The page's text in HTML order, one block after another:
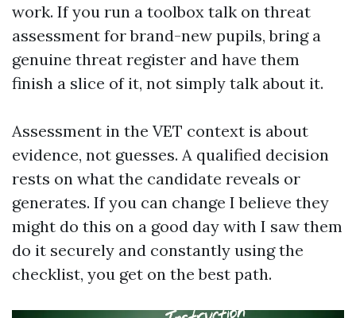
work. If you run a toolbox talk on threat
assessment for brand-new pupils, bring a
genuine threat register and have them
finish a slice of it, not simply talk about it.
Assessment in the VET context is about
evidence, not guesses. A qualified decision
rests on what the candidate reveals or
generates. If you can change I believe they
might do this on a good day with I saw them
do it securely and constantly using the
checklist, you get on the best path.